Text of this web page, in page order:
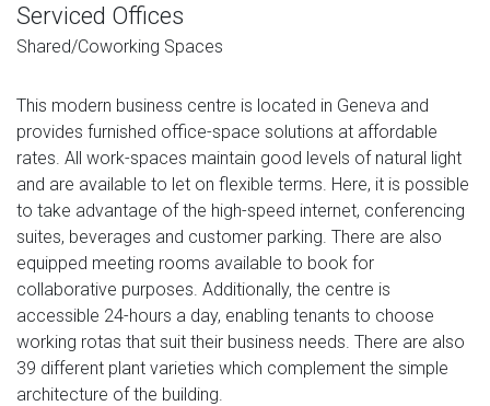
Serviced Offices
Shared/Coworking Spaces
This modern business centre is located in Geneva and
provides furnished office-space solutions at affordable
rates. All work-spaces maintain good levels of natural light
and are available to let on flexible terms. Here, it is possible
to take advantage of the high-speed internet, conferencing
suites, beverages and customer parking. There are also
equipped meeting rooms available to book for
collaborative purposes. Additionally, the centre is
accessible 24-hours a day, enabling tenants to choose
working rotas that suit their business needs. There are also
39 different plant varieties which complement the simple
architecture of the building.